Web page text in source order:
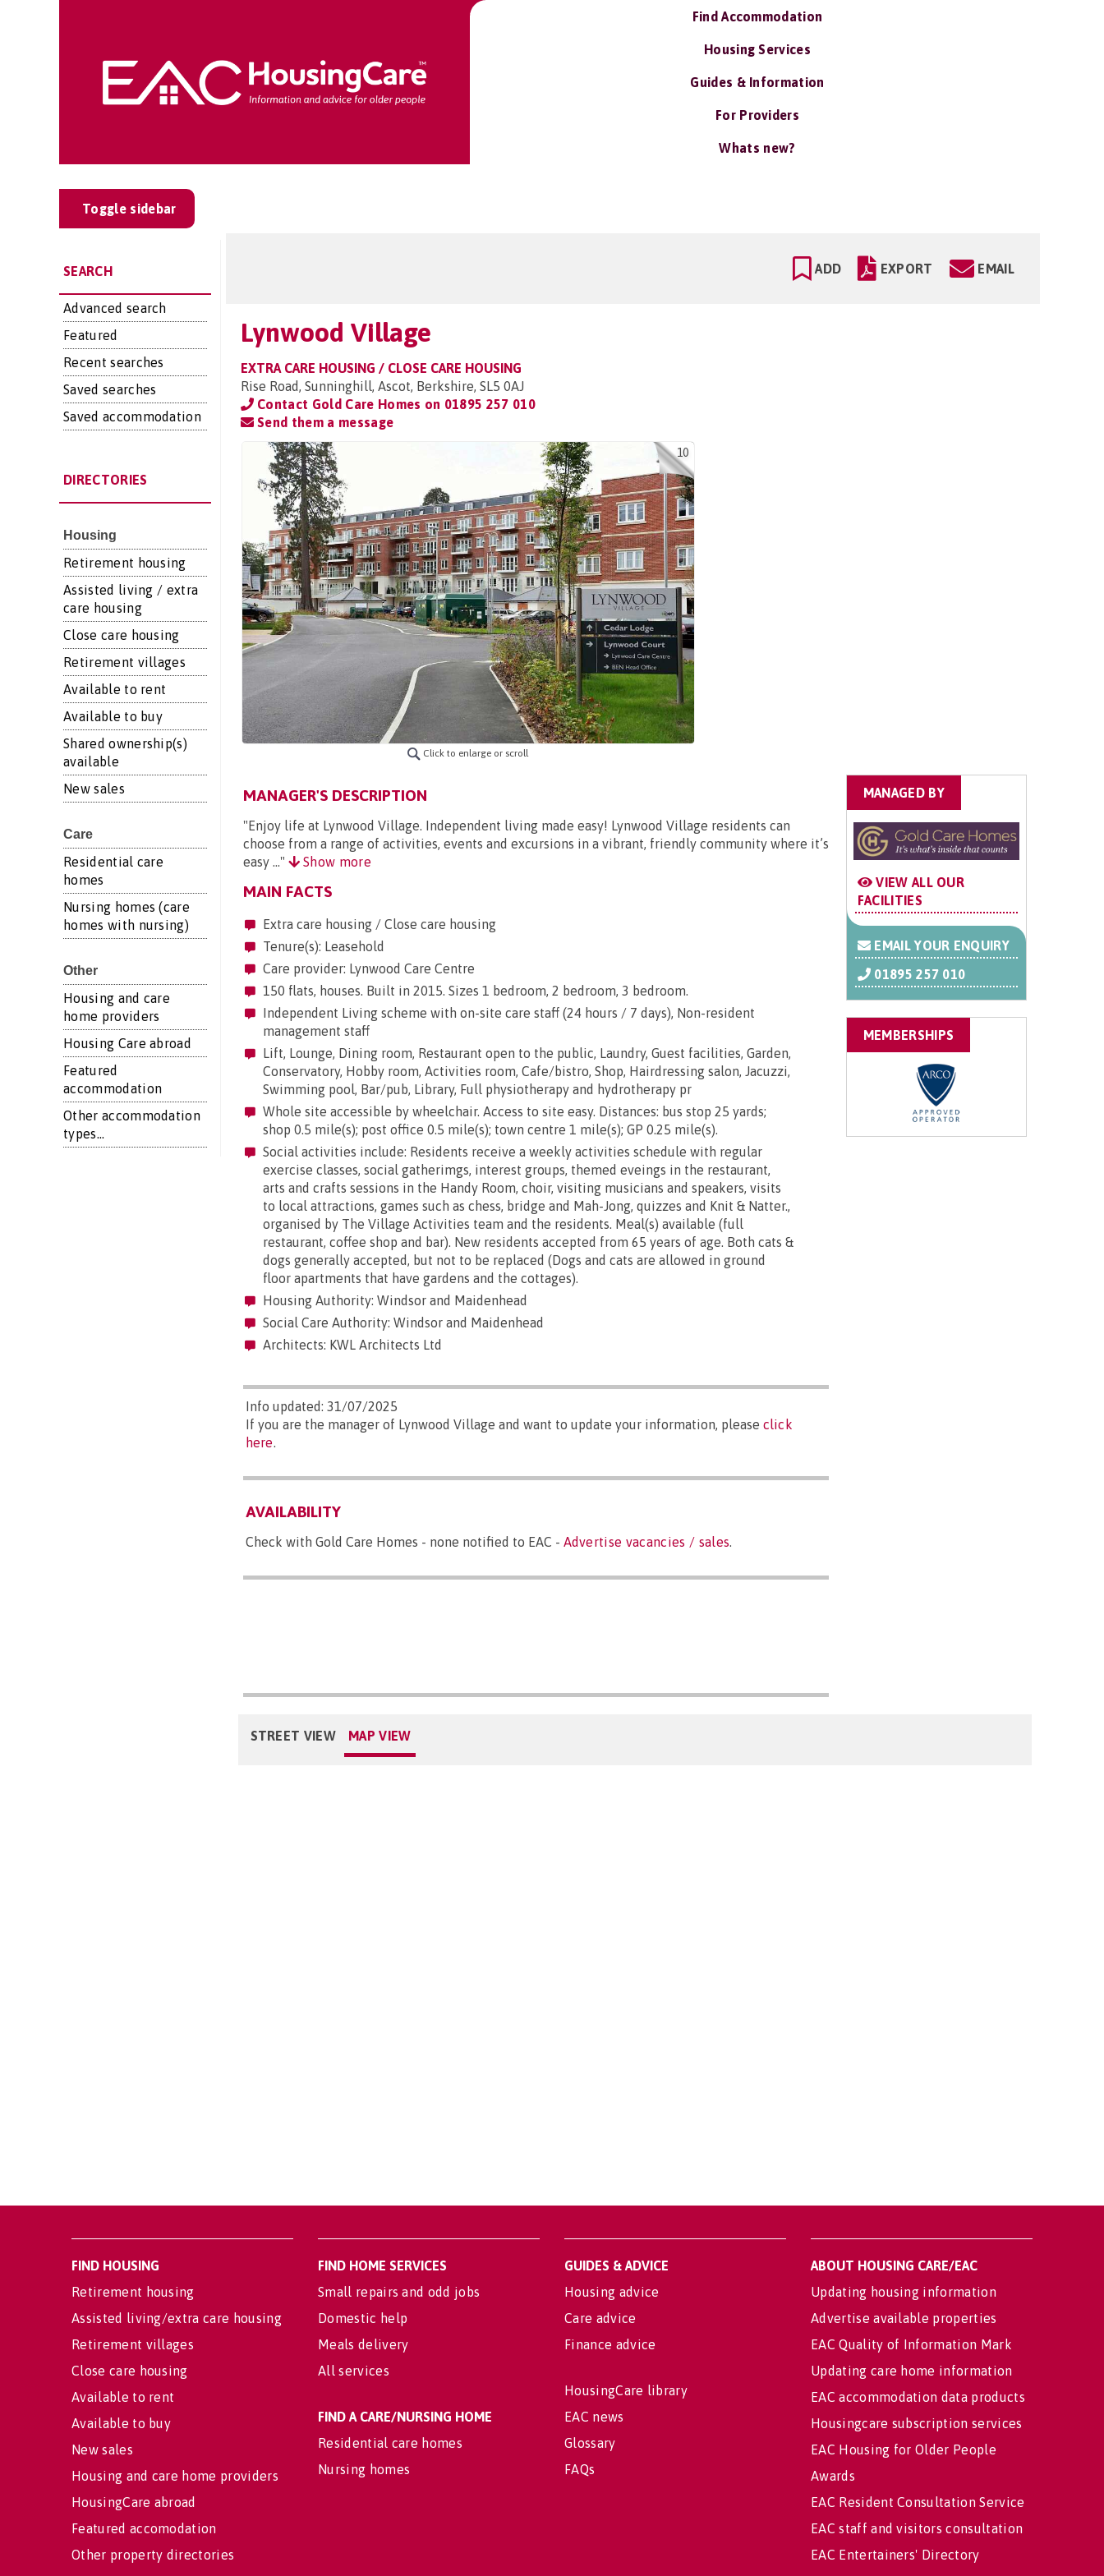
Find Accommodation
Housing Services
Guides & Information
For Providers
Whats new?
Toggle sidebar
SEARCH
Advanced search
Featured
Recent searches
Saved searches
Saved accommodation
DIRECTORIES
Housing
Retirement housing
Assisted living / extra
care housing
Close care housing
Retirement villages
Available to rent
Available to buy
Shared ownership(s)
available
New sales
Care
Residential care
homes
Nursing homes (care
homes with nursing)
Other
Housing and care
home providers
Housing Care abroad
Featured
accommodation
Other accommodation
types...
ADD EXPORT EMAIL
Lynwood Village
EXTRA CARE HOUSING / CLOSE CARE HOUSING
Rise Road, Sunninghill, Ascot, Berkshire, SL5 0AJ
Contact Gold Care Homes on 01895 257 010
Send them a message
10
Click to enlarge or scroll
MANAGER'S DESCRIPTION
"Enjoy life at Lynwood Village. Independent living made easy! Lynwood Village residents can
choose from a range of activities, events and excursions in a vibrant, friendly community where it’s
easy ..."
Show more
MAIN FACTS
Extra care housing / Close care housing
Tenure(s): Leasehold
Care provider: Lynwood Care Centre
150 flats, houses. Built in 2015. Sizes 1 bedroom, 2 bedroom, 3 bedroom.
Independent Living scheme with on-site care staff (24 hours / 7 days), Non-resident
management staff
Lift, Lounge, Dining room, Restaurant open to the public, Laundry, Guest facilities, Garden,
Conservatory, Hobby room, Activities room, Cafe/bistro, Shop, Hairdressing salon, Jacuzzi,
Swimming pool, Bar/pub, Library, Full physiotherapy and hydrotherapy pr
Whole site accessible by wheelchair. Access to site easy. Distances: bus stop 25 yards;
shop 0.5 mile(s); post office 0.5 mile(s); town centre 1 mile(s); GP 0.25 mile(s).
Social activities include: Residents receive a weekly activities schedule with regular
exercise classes, social gatherimgs, interest groups, themed eveings in the restaurant,
arts and crafts sessions in the Handy Room, choir, visiting musicians and speakers, visits
to local attractions, games such as chess, bridge and Mah-Jong, quizzes and Knit & Natter.,
organised by The Village Activities team and the residents. Meal(s) available (full
restaurant, coffee shop and bar). New residents accepted from 65 years of age. Both cats &
dogs generally accepted, but not to be replaced (Dogs and cats are allowed in ground
floor apartments that have gardens and the cottages).
Housing Authority: Windsor and Maidenhead
Social Care Authority: Windsor and Maidenhead
Architects: KWL Architects Ltd
Info updated: 31/07/2025
If you are the manager of Lynwood Village and want to update your information, please click
here.
AVAILABILITY
Check with Gold Care Homes - none notified to EAC - Advertise vacancies / sales.
MANAGED BY
VIEW ALL OUR
FACILITIES
EMAIL YOUR ENQUIRY
01895 257 010
MEMBERSHIPS
STREET VIEW MAP VIEW
FIND HOUSING
Retirement housing
Assisted living/extra care housing
Retirement villages
Close care housing
Available to rent
Available to buy
New sales
Housing and care home providers
HousingCare abroad
Featured accomodation
Other property directories
FIND HOME SERVICES
Small repairs and odd jobs
Domestic help
Meals delivery
All services
FIND A CARE/NURSING HOME
Residential care homes
Nursing homes
GUIDES & ADVICE
Housing advice
Care advice
Finance advice
HousingCare library
EAC news
Glossary
FAQs
ABOUT HOUSING CARE/EAC
Updating housing information
Advertise available properties
EAC Quality of Information Mark
Updating care home information
EAC accommodation data products
Housingcare subscription services
EAC Housing for Older People
Awards
EAC Resident Consultation Service
EAC staff and visitors consultation
EAC Entertainers' Directory